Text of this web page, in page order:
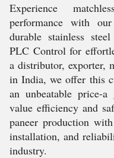
Experience
performance with
durable stainless
PLC Control for
a distributor, exporter,
in India, we offer this
an unbeatable price-
value efficiency and
paneer production
installation, and
industry.